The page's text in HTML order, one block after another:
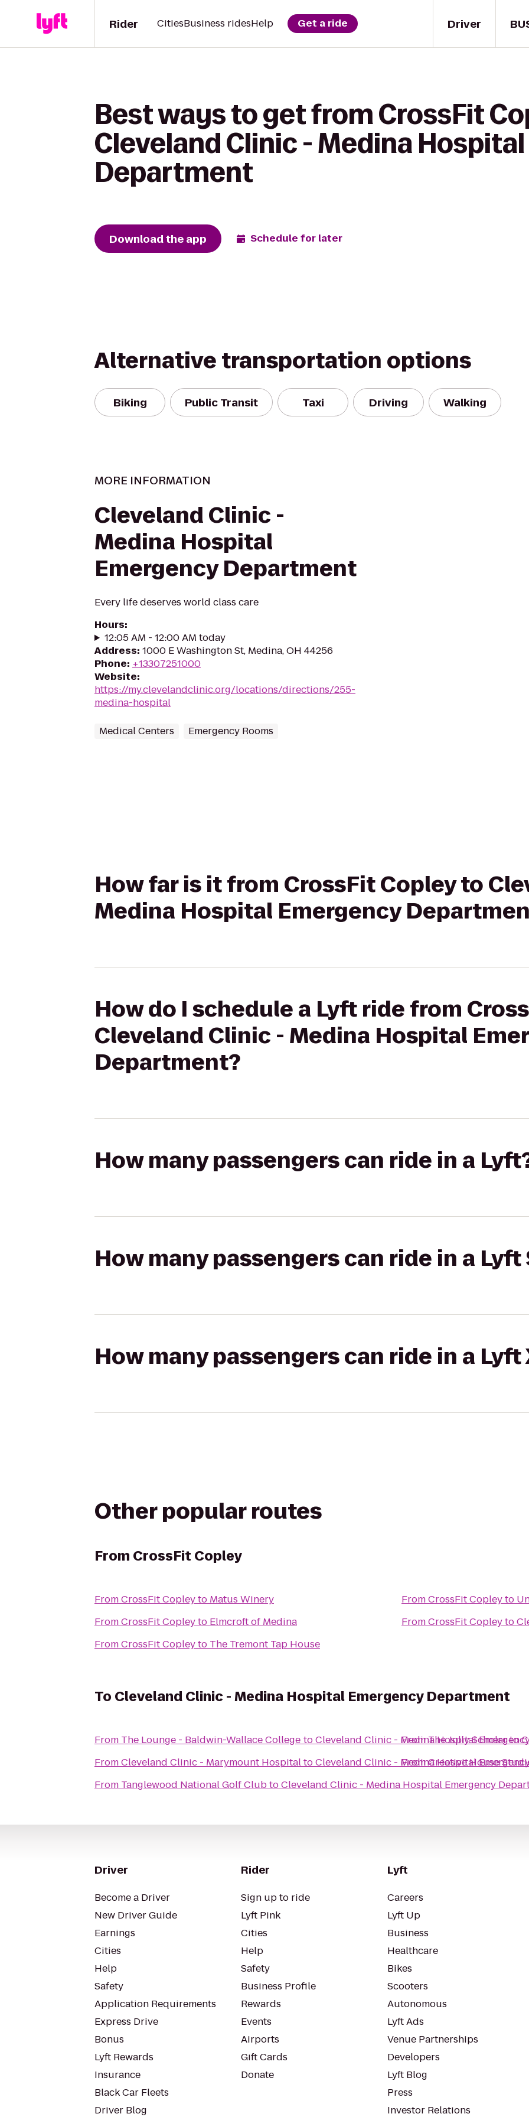
Driver
Rider CitiesBusiness ridesHelp Get a ride
Best ways to get from CrossFit
Cleveland Clinic - Medina
Department
Download the app Schedule for later
Alternative transportation options
Biking Public Transit Taxi Driving Walking
MORE INFORMATION
Cleveland Clinic -
Medina Hospital
Emergency Department
Every life deserves world class care
Hours:
12:05 AM - 12:00 AM today
Address: 1000 E Washington St, Medina, OH 44256
Phone: +13307251000
Website:
https://my.clevelandclinic.org/locations/directions/255-
medina-hospital
Medical Centers Emergency Rooms
How far is it from CrossFit Copley to
Medina Hospital Emergency
How do I schedule a Lyft ride from
Cleveland Clinic - Medina Hospital
Department?
How many passengers can ride in a
How many passengers can ride in a Lyft
How many passengers can ride in a Lyft
Other popular routes
From CrossFit Copley
FromCrossFit Copleyto Matus Winery
FromCrossFit Copleyto Elmcroft of Medina
FromCrossFit Copleyto The Tremont Tap House
FromCrossFit Copleyto
FromCrossFit Copleyto
To Cleveland Clinic - Medina Hospital Emergency Department
From The Lounge - Baldwin-Wallace College toCleveland Clinic - Medina Hospital
FromCleveland Clinic - Marymount HospitaltoCleveland Clinic - Medina Hospital
From Tanglewood National Golf ClubtoCleveland Clinic - Medina Hospital Emergency
FromThe Jolly Scholarto
FromCreative House
Driver
Become a Driver
New Driver Guide
Earnings
Cities
Help
Safety
Application Requirements
Express Drive
Bonus
Lyft Rewards
Insurance
Black Car Fleets
Driver Blog
Rider
Sign up to ride
Lyft Pink
Cities
Help
Safety
Business Profile
Rewards
Events
Airports
Gift Cards
Donate
Lyft
Careers
Lyft Up
Business
Healthcare
Bikes
Scooters
Autonomous
Lyft Ads
Venue Partnerships
Developers
Lyft Blog
Press
Investor Relations